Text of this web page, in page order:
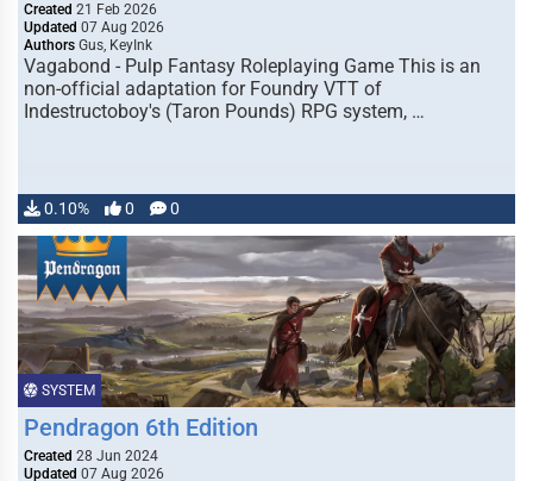
Created 21 Feb 2026
Updated 07 Aug 2026
Authors Gus, KeyInk
Vagabond - Pulp Fantasy Roleplaying Game This is an
non-official adaptation for Foundry VTT of
Indestructoboy's (Taron Pounds) RPG system, …
0.10% 0 0
SYSTEM
Pendragon 6th Edition
Created 28 Jun 2024
Updated 07 Aug 2026